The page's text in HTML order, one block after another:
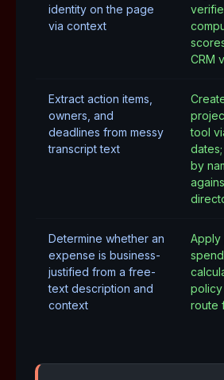
identity on the page
via context
CRM
Extract action items,
owners, and
deadlines from messy
transcript text
tool
by
Determine whether an
expense is business-
justified from a free-
text description and
context
policy
route